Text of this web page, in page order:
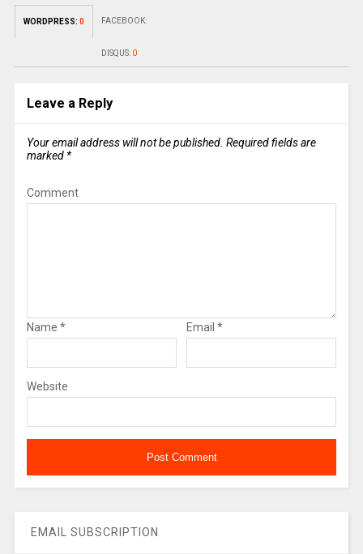
WORDPRESS: 0 FACEBOOK:
DISQUS: 0
Leave a Reply
Your email address will not be published. Required fields are
marked *
Comment
Name * Email *
Website
EMAIL SUBSCRIPTION